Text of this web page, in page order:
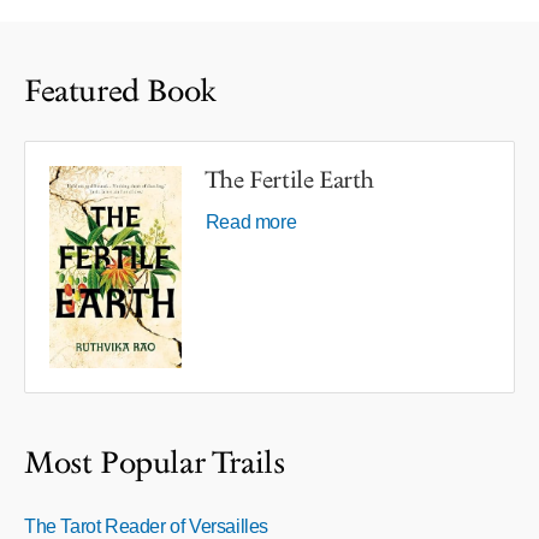
Featured Book
The Fertile Earth
Read more
Most Popular Trails
The Tarot Reader of Versailles